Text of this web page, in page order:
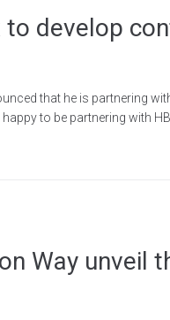
develop
that he is partnering
to be partnering with
Way